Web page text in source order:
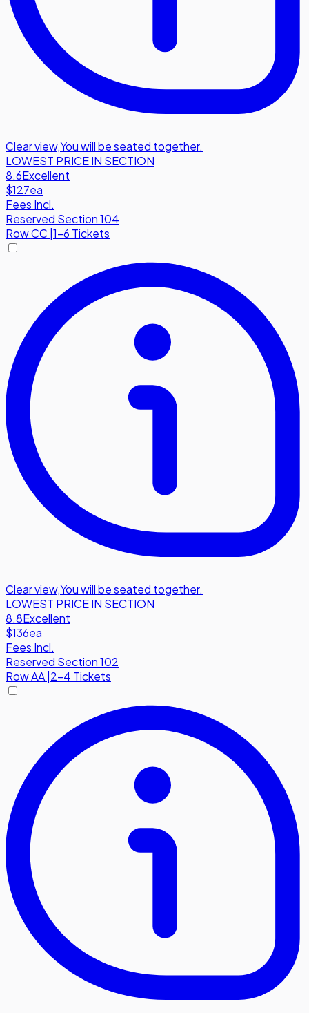
Clear view,You will be seated together.
LOWEST PRICE IN SECTION
8.6Excellent
$127ea
Fees Incl.
Reserved Section 104
RowCC|1-6 Tickets
Clear view,You will be seated together.
LOWEST PRICE IN SECTION
8.8Excellent
$136ea
Fees Incl.
Reserved Section 102
RowAA 2-4 Tickets